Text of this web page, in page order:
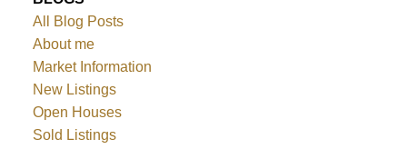
All Blog Posts
About me
Market Information
New Listings
Open Houses
Sold Listings